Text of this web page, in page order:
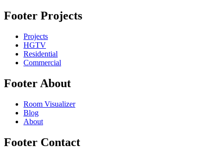
Footer Projects
Projects
HGTV
Residential
Commercial
Footer About
Room Visualizer
Blog
About
Footer Contact